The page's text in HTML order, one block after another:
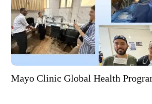
Mayo Clinic Global Health